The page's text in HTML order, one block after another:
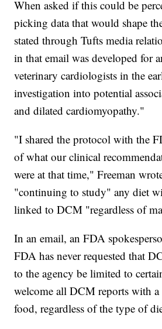
When asked if this could be
picking data that would shape
stated through Tufts media
in that email was developed for
veterinary cardiologists in the
investigation into potential
and dilated cardiomyopathy."
"I shared the protocol with the
of what our clinical
were at that time," Freeman
"continuing to study" any diet
linked to DCM "regardless of
In an email, an FDA
FDA has never requested that
to the agency be limited to
welcome all DCM reports with a
food, regardless of the type of